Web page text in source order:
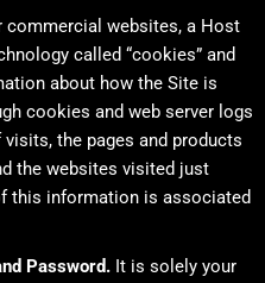
websites, a Host
called “cookies” and
about how the Site is
cookies and web server logs
the pages and products
the websites visited just
this information is associated
Password. It is solely your